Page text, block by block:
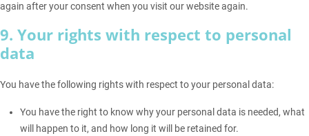
again after your consent when you visit our website again.
9. Your rights with respect to personal
data
You have the following rights with respect to your personal data:
You have the right to know why your personal data is needed, what
will happen to it, and how long it will be retained for.